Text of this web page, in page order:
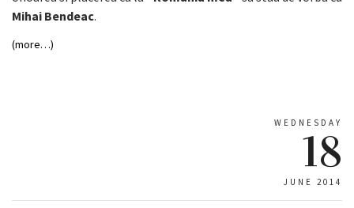
Mihai Bendeac.
(more…)
WEDNESDAY
18
JUNE 2014